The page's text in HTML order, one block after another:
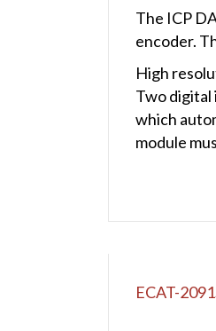
The ICP
encoder.
High
Two digital
which
module
ECAT-